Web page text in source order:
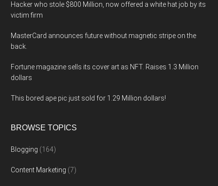
Hacker who stole $800 Million, now offered a white hat job by its
victim firm
MasterCard announces future without magnetic stripe on the
back.
Fortune magazine sells its cover art as NFT. Raises 1.3 Million
dollars
This bored ape pic just sold for 1.29 Million dollars!
BROWSE TOPICS
Blogging (164)
Content Marketing (7)